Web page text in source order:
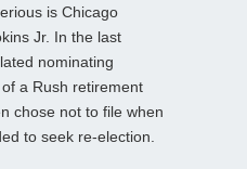
is Chicago
Jr. In the last
nominating
a Rush retirement
chose not to file when
to seek re-election.